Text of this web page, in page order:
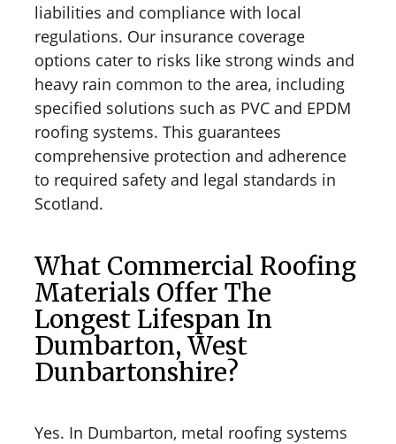
liabilities and compliance with local
regulations. Our insurance coverage
options cater to risks like strong winds and
heavy rain common to the area, including
specified solutions such as PVC and EPDM
roofing systems. This guarantees
comprehensive protection and adherence
to required safety and legal standards in
Scotland.
What Commercial Roofing
Materials Offer The
Longest Lifespan In
Dumbarton, West
Dunbartonshire?
Yes. In Dumbarton, metal roofing systems